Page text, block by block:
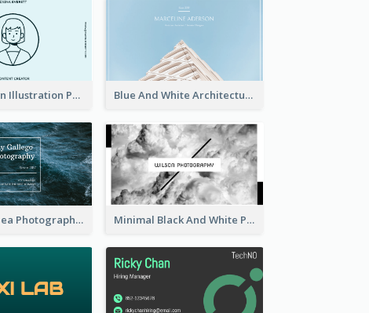
Blue Cartoon Illustration Portrait Business Card Blue And White Architecture Background Business Card
Deep Blue Sea Photography Business Card Minimal Black And White Photography Business Card